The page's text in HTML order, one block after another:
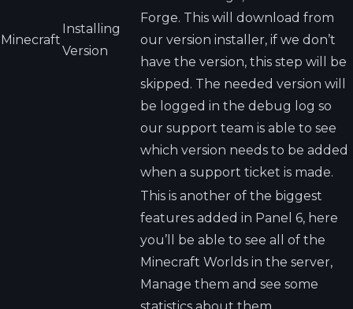
Minecraft
Installing
Version
Forge. This will download from
our version installer, if we don’t
have the version, this step will be
skipped. The needed version will
be logged in the debug log so
our support team is able to see
which version needs to be added
when a support ticket is made.
This is another of the biggest
features added in Panel 6, here
you’ll be able to see all of the
Minecraft Worlds in the server,
Manage them and see some